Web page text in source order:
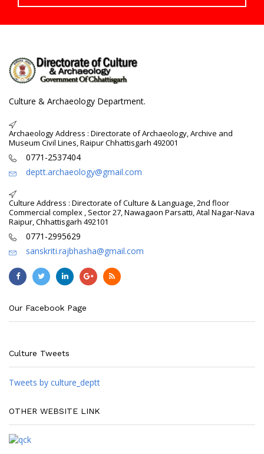
Culture & Archaeology Department.
Archaeology Address : Directorate of Archaeology, Archive and
Museum Civil Lines, Raipur Chhattisgarh 492001
0771-2537404
deptt.archaeology@gmail.com
Culture Address : Directorate of Culture & Language, 2nd floor
Commercial complex , Sector 27, Nawagaon Parsatti, Atal Nagar-Nava
Raipur, Chhattisgarh 492101
0771-2995629
sanskriti.rajbhasha@gmail.com
Our Facebook Page
Culture Tweets
Tweets by culture_deptt
OTHER WEBSITE LINK